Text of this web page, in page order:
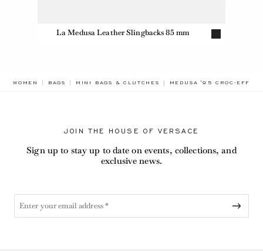
La Medusa Leather Slingbacks 85 mm
WOMEN BAGS MINI BAGS & CLUTCHES MEDUSA '95 CROC-
JOIN THE HOUSE OF VERSACE
Sign up to stay up to date on events, collections, and
exclusive news.